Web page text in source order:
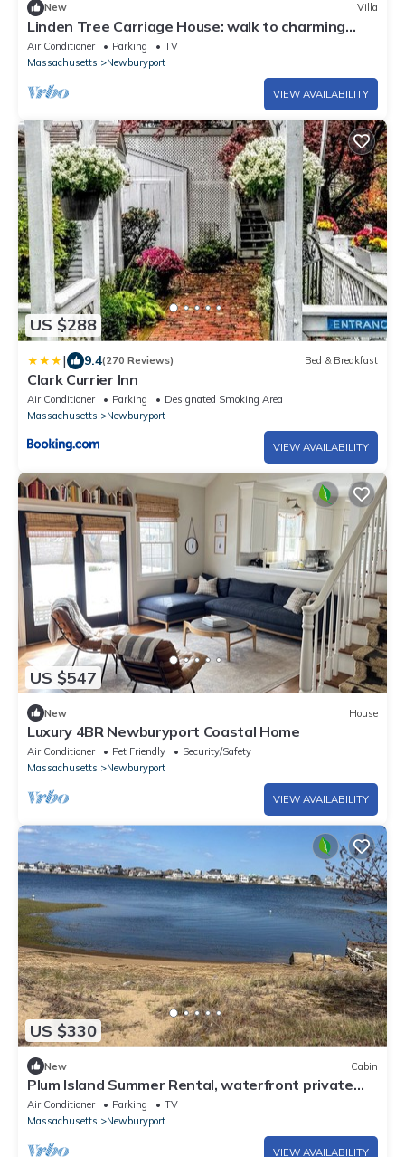
New Villa
Linden Tree Carriage House: walk to charming
downtown, lovely yard
Air Conditioner Parking
TV
Massachusetts
Newburyport
VIEW AVAILABILITY
US $288
| 9.4(270 Reviews) Bed & Breakfast
Clark Currier Inn
Air Conditioner Parking
Designated Smoking Area
Massachusetts
Newburyport
VIEW AVAILABILITY
US $547
New House
Luxury 4BR Newburyport Coastal Home
Air Conditioner Pet Friendly
Security/Safety
Massachusetts
Newburyport
VIEW AVAILABILITY
US $330
New Cabin
Plum Island Summer Rental, waterfront private
beach, 32+ Days rustic 3 BR cabin
Air Conditioner Parking
TV
Massachusetts
Newburyport
VIEW AVAILABILITY